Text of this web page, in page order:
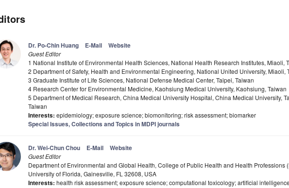
Dr. Po-Chin Huang E-Mail Website
Guest Editor
1 National Institute of Environmental Health Sciences, National Health Research Institutes, Miaoli,
2 Department of Safety, Health and Environmental Engineering, National United University, Miaoli,
3 Graduate Institute of Life Sciences, National Defense Medical Center, Taipei, Taiwan
4 Research Center for Environmental Medicine, Kaohsiung Medical University, Kaohsiung, Taiwan
5 Department of Medical Research, China Medical University Hospital, China Medical University,
Taiwan
Interests: epidemiology; exposure science; biomonitoring; risk assessment; biomarker
Special Issues, Collections and Topics in MDPI journals
Dr. Wei-Chun Chou E-Mail Website
Guest Editor
Department of Environmental and Global Health, College of Public Health and Health Professions
University of Florida, Gainesville, FL 32608, USA
Interests: health risk assessment; exposure science; computational toxicology; artificial intelligence